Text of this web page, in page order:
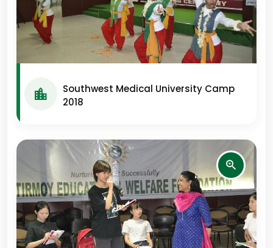
Southwest Medical University Camp
2018